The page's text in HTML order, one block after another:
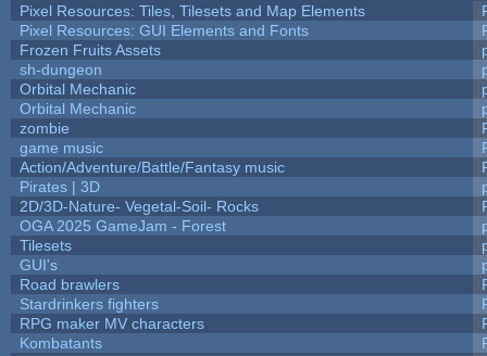
Pixel Resources: Tiles, Tilesets and Map Elements
Pixel Resources: GUI Elements and Fonts
Frozen Fruits Assets
sh-dungeon
Orbital Mechanic
Orbital Mechanic
zombie
game music
Action/Adventure/Battle/Fantasy music
Pirates | 3D
2D/3D-Nature- Vegetal-Soil- Rocks
OGA 2025 GameJam - Forest
Tilesets
GUI's
Road brawlers
Stardrinkers fighters
RPG maker MV characters
Kombatants